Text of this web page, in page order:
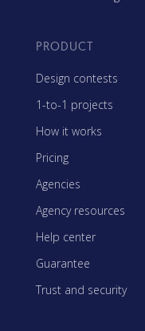
PRODUCT
Design contests
1-to-1 projects
How it works
Pricing
Agencies
Agency resources
Help center
Guarantee
Trust and security